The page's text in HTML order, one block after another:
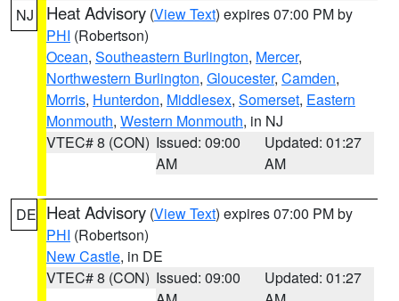
NJ Heat Advisory (View Text) expires 07:00 PM by
PHI (Robertson)
Ocean, Southeastern Burlington, Mercer,
Northwestern Burlington, Gloucester, Camden,
Morris, Hunterdon, Middlesex, Somerset, Eastern
Monmouth, Western Monmouth, in NJ
VTEC# 8 (CON) Issued: 09:00
AM
Updated: 01:27
AM
DE Heat Advisory (View Text) expires 07:00 PM by
PHI (Robertson)
New Castle, in DE
VTEC# 8 (CON) Issued: 09:00
Updated: 01:27